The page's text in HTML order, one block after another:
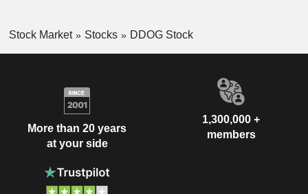
Stock Market Stocks DDOG Stock
More than 20 years
at your side
1,300,000 +
members